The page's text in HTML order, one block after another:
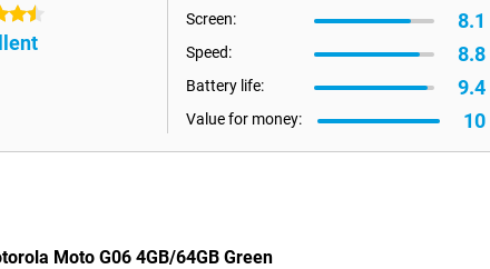
Screen: 8.1
Speed: 8.8
Battery life: 9.4
Value for money: 10
Moto G06 4GB/64GB Green